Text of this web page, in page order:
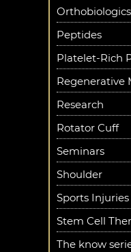
Orthobiologics
Peptides
Platelet-Rich
Regenerative
Research
Rotator Cuff
Seminars
Shoulder
Sports Injuries
Stem Cell
The know